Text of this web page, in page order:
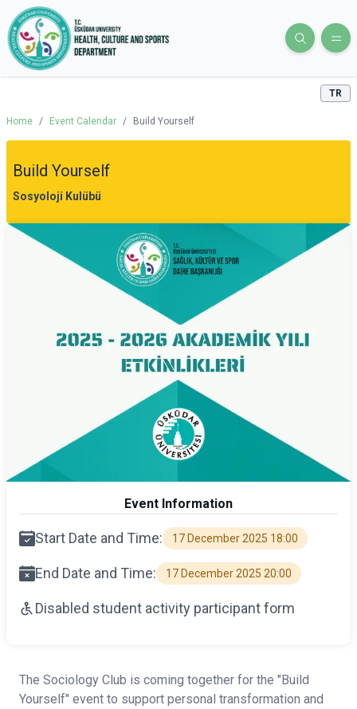
TR
Home / Event Calendar / Build Yourself
Build Yourself
Sosyoloji Kulübü
Event Information
Start Date and Time: 17 December 2025 18:00
End Date and Time: 17 December 2025 20:00
Disabled student activity participant form
The Sociology Club is coming together for the "Build
Yourself" event to support personal transformation and